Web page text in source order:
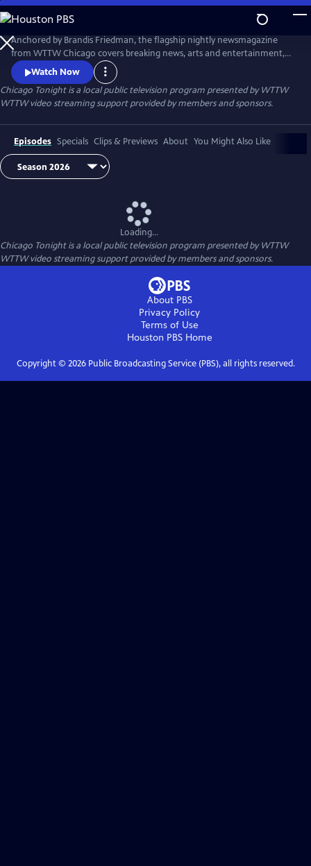
Skip
to
Main
Content
Anchored by Brandis Friedman, the flagship nightly newsmagazine
from WTTW Chicago covers breaking news, arts and entertainment,
business, crime and law, education, health, politics, and science and
nature stories relevant to diverse communities and national
audiences.
Watch Now
Chicago Tonightis a local public television program presented byWTTW
WTTW video streaming support provided by members and sponsors.
Episodes Specials Clips & Previews About You Might Also Like
Loading...
Chicago Tonightis a local public television program presented byWTTW
WTTW video streaming support provided by members and sponsors.
About PBS
Privacy Policy
Terms of Use
Houston PBSHome
Copyright © 2026Public Broadcasting Service (PBS), all rights reserved.